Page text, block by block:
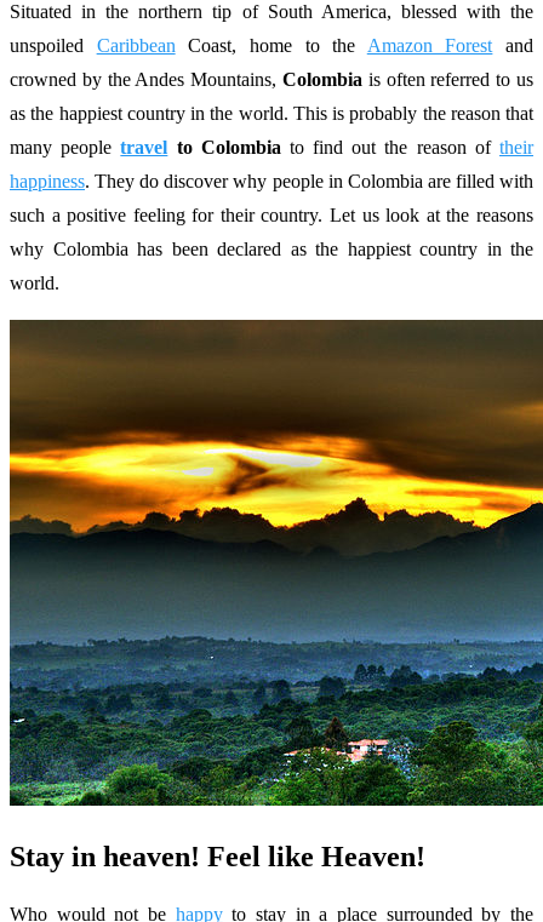
Situated in the northern tip of South America, blessed with the
unspoiled Caribbean Coast, home to the Amazon Forest and
crowned by the Andes Mountains, Colombia is often referred to us
as the happiest country in the world. This is probably the reason that
many peopletravel to Colombia to find out the reason oftheir
happiness. They do discover why people in Colombia are filled with
such a positive feeling for their country. Let us look at the reasons
why Colombia has been declared as the happiest country in the
world.
Stay in heaven! Feel like Heaven!
Who would not be happyto stay in a place surrounded by the